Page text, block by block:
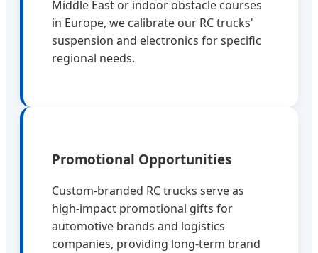
Middle East or indoor obstacle courses
in Europe, we calibrate our RC trucks'
suspension and electronics for specific
regional needs.
Promotional Opportunities
Custom-branded RC trucks serve as
high-impact promotional gifts for
automotive brands and logistics
companies, providing long-term brand